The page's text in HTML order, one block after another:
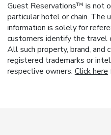
Guest Reservations™ is not
particular hotel or chain. The
information is solely for
customers identify the travel
All such property, brand, and
registered trademarks or
respective owners. Click here